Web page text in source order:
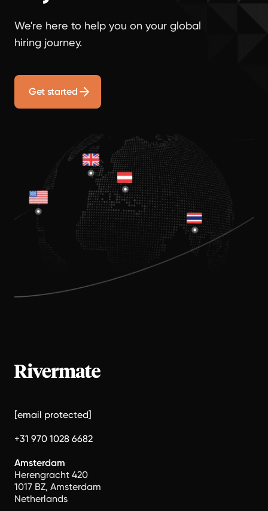
We're here to help you on your global
hiring journey.
Get started
[email protected]
+31 970 1028 6682
Amsterdam
Herengracht 420
1017 BZ, Amsterdam
Netherlands